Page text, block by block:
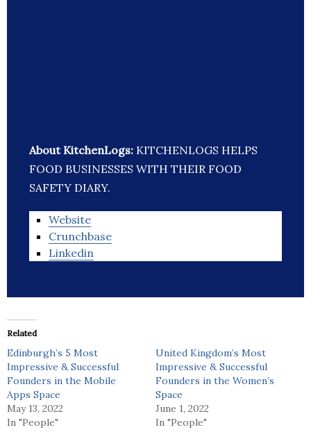
About KitchenLogs: KITCHENLOGS HELPS
FOOD BUSINESSES WITH THEIR FOOD
SAFETY DIARY.
Website
Crunchbase
Linkedin
Related
Edinburgh’s 5 Most
Impressive & Successful
Founders in the Mobile
Apps Space
May 13, 2022
In "People"
United Kingdom’s Most
Impressive & Successful
Founders in the Women’s
Space
June 1, 2022
In "People"